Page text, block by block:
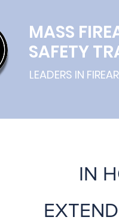
MASS
SAFETY
LEADERS IN
IN